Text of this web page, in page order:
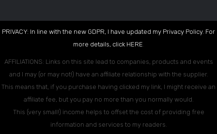
PRIVACY: In line with the new GDPR, I have updated my Privacy Policy. For
more details, click HERE.
AFFILIATIONS: Links on this site lead to companies, products and events
and I may (or may not!) have an affiliate relationship with the supplier.
This means that, if you purchase having clicked my link, I might receive an
affiliate fee, but you pay no more than you normally would.
This (very small!) income helps to offset the cost of providing free
information and services to my readers.